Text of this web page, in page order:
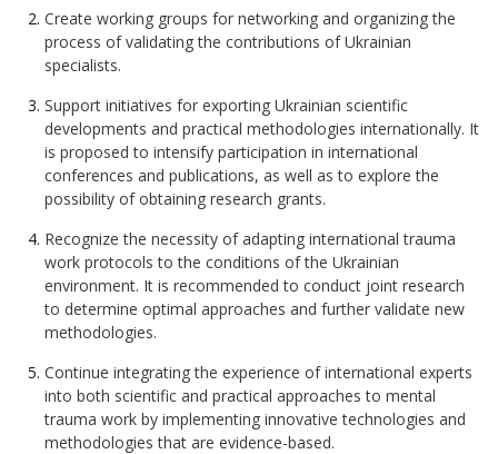
Create working groups for networking and organizing the
process of validating the contributions of Ukrainian
specialists.
Support initiatives for exporting Ukrainian scientific
developments and practical methodologies internationally. It
is proposed to intensify participation in international
conferences and publications, as well as to explore the
possibility of obtaining research grants.
Recognize the necessity of adapting international trauma
work protocols to the conditions of the Ukrainian
environment. It is recommended to conduct joint research
to determine optimal approaches and further validate new
methodologies.
Continue integrating the experience of international experts
into both scientific and practical approaches to mental
trauma work by implementing innovative technologies and
methodologies that are evidence-based.